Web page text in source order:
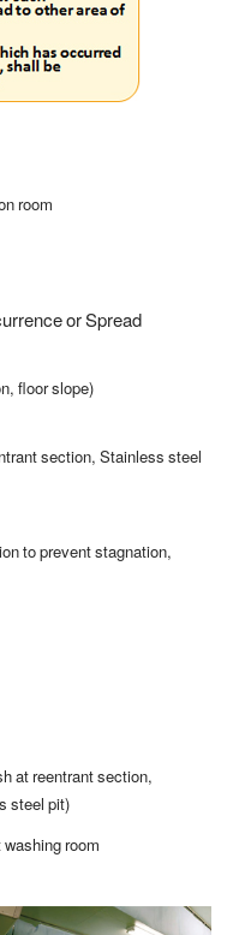
room
or Spread
floor slope)
section, Stainless steel
to prevent stagnation,
at reentrant section,
steel pit)
room